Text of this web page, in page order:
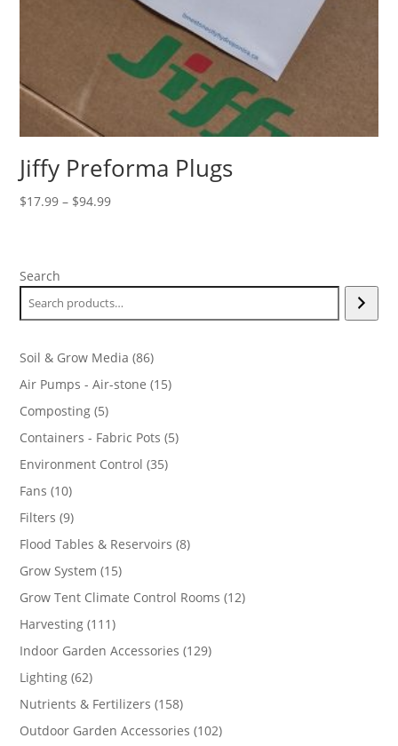
Jiffy Preforma Plugs
$17.99 – $94.99Price
$94.99
Search
Soil & Grow Media 8686
products
Air Pumps - Air-stone 1515
Composting 55
products
Containers - Fabric Pots 55
Environment Control 3535
Fans 1010
products
Filters 99
products
Flood Tables & Reservoirs 88
Grow System 1515
products
Grow Tent Climate Control Rooms 1212
Harvesting 111111
products
Indoor Garden Accessories 129129
Lighting 6262
products
Nutrients & Fertilizers 158158
products
Outdoor Garden Accessories 102102